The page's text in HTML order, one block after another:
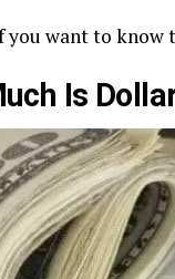
you want to know
Is